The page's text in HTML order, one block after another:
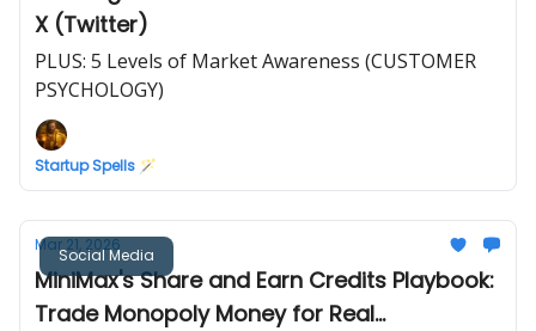
X (Twitter)
PLUS: 5 Levels of Market Awareness (CUSTOMER
PSYCHOLOGY)
Startup Spells 🪄
Social Media
Mar 21, 2026
MiniMax's Share and Earn Credits Playbook:
Trade Monopoly Money for Real